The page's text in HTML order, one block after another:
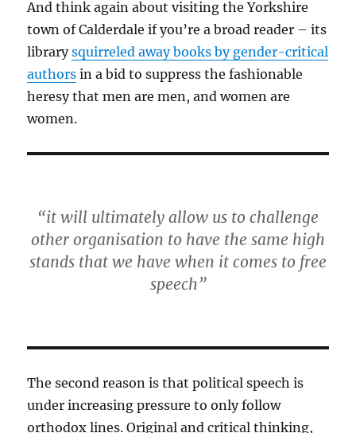
And think again about visiting the Yorkshire
town of Calderdale if you’re a broad reader – its
librarysquirreled away books by gender-critical
authors in a bid to suppress the fashionable
heresy that men are men, and women are
women.
“it will ultimately allow us to challenge
other organisation to have the same high
stands that we have when it comes to free
speech”
The second reason is that political speech is
under increasing pressure to only follow
orthodox lines. Original and critical thinking,